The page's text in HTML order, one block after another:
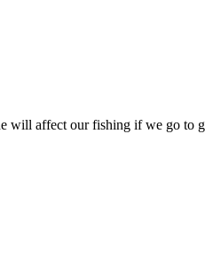
affect our fishing if we go to